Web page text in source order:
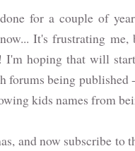
for a couple of
It's frustrating me,
hoping that will
forums being
kids names from
and now subscribe